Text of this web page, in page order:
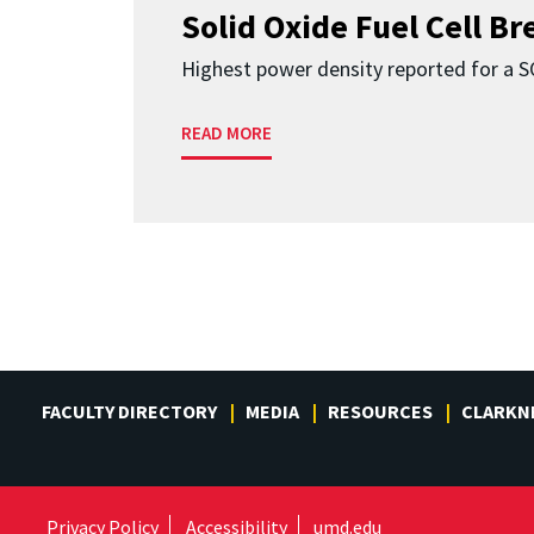
Solid Oxide Fuel Cell
Highest power density reported for a
READ MORE
FACULTY DIRECTORY MEDIA RESOURCES
Privacy Policy Accessibility umd.edu